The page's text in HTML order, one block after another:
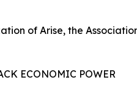
of Arise, the
ECONOMIC POWER